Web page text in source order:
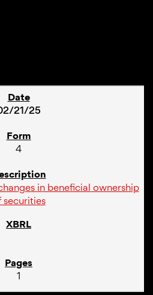
21/25
4
in beneficial ownership
securities
1